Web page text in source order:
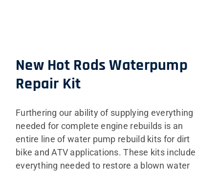
New Hot Rods Waterpump
Repair Kit
Furthering our ability of supplying everything
needed for complete engine rebuilds is an
entire line of water pump rebuild kits for dirt
bike and ATV applications. These kits include
everything needed to restore a blown water